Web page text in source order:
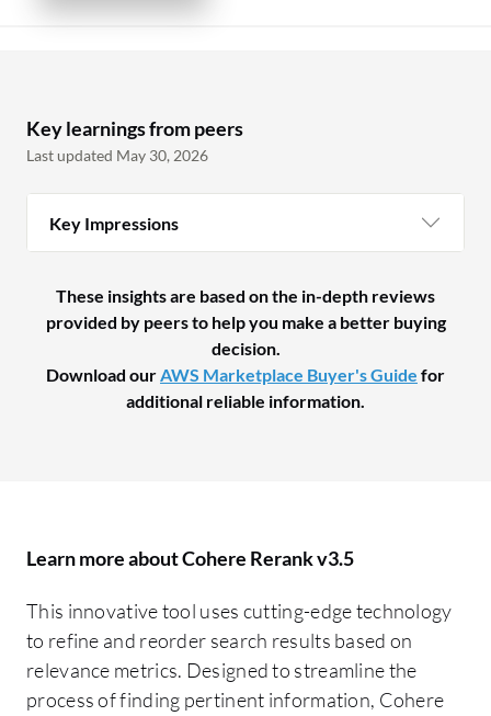
Key learnings from peers
Last updated May 30, 2026
Key Impressions
These insights are based on the in-depth reviews
provided by peers to help you make a better buying
decision.
Download ourAWS Marketplace Buyer's Guide for
additional reliable information.
Learn more about Cohere Rerank v3.5
This innovative tool uses cutting-edge technology
to refine and reorder search results based on
relevance metrics. Designed to streamline the
process of finding pertinent information, Cohere